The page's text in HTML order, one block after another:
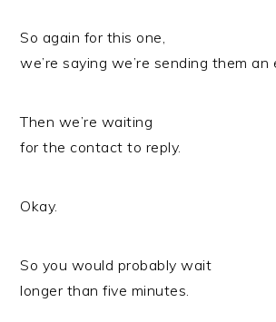
So again for this one,
we’re saying we’re sending them an
Then we’re waiting
for the contact to reply.
Okay.
So you would probably wait
longer than five minutes.